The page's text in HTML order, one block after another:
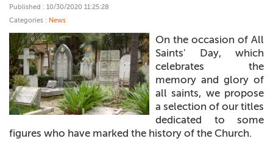
+
SERIES
+
MAGAZINES
+
CEI
AUTORI VARI
Published : 10/30/2020 11:25:28
Categories : News
On the occasion of All
Saints' Day, which
celebrates the
memory and glory of
all saints, we propose
a selection of our titles
dedicated to some
figures who have marked the history of the Church.